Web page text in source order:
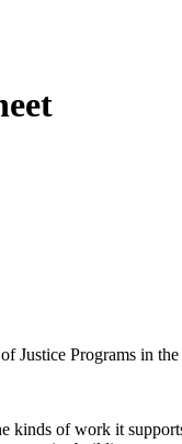
Programs in
of work it